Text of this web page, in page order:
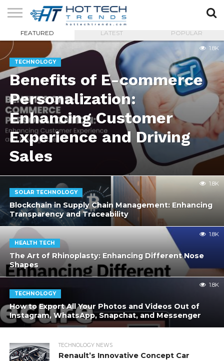
SOLAR
TECHNOLOGY
HEALTH
LIFESTYLE
CONTACT
FEATURED LATEST POPULAR
TECHNOLOGY
Benefits of E-commerce
Personalization:
Enhancing Customer
Experience and Driving
Sales
1.8K
SOLAR TECHNOLOGY
Blockchain in Supply Chain Management: Enhancing
Transparency and Traceability
1.8K
HEALTH TECH
The Art of Rhinoplasty: Enhancing Different Nose
Shapes
1.8K
TECHNOLOGY
How to Export All Your Photos and Videos Out of
Instagram, WhatsApp, Snapchat, and Messenger
1.8K
TECHNOLOGY NEWS
Renault’s Innovative Concept Car